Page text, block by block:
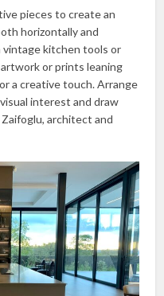
pieces to create an
horizontally and
kitchen tools or
or prints leaning
a creative touch. Arrange
interest and draw
architect and